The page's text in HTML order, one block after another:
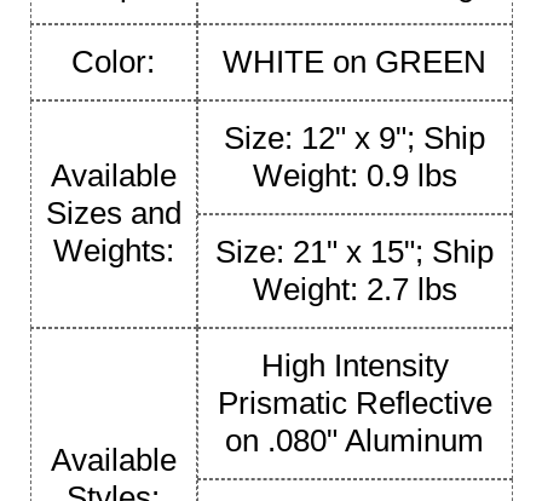
Color: WHITE on GREEN
Available
Sizes and
Weights:
Size: 12" x 9"; Ship
Weight: 0.9 lbs
Size: 21" x 15"; Ship
Weight: 2.7 lbs
Available
High Intensity
Prismatic Reflective
on .080" Aluminum